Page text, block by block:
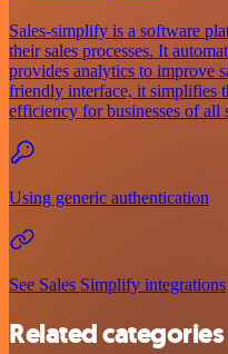
Sales-simplify is a software
their sales processes. It
provides analytics to improve
friendly interface, it simplifies
efficiency for businesses of all
Using generic authentication
See Sales Simplify integrations
Related categories